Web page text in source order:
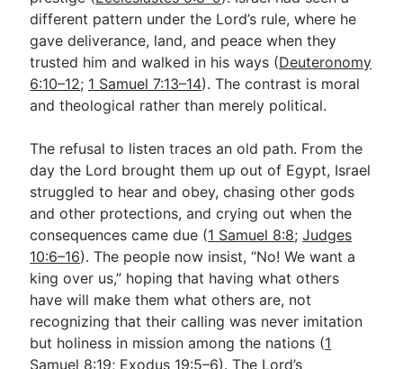
different pattern under the Lord’s rule, where he
gave deliverance, land, and peace when they
trusted him and walked in his ways (Deuteronomy
6:10–12; 1 Samuel 7:13–14). The contrast is moral
and theological rather than merely political.
The refusal to listen traces an old path. From the
day the Lord brought them up out of Egypt, Israel
struggled to hear and obey, chasing other gods
and other protections, and crying out when the
consequences came due (1 Samuel 8:8;Judges
10:6–16). The people now insist, “No! We want a
king over us,” hoping that having what others
have will make them what others are, not
recognizing that their calling was never imitation
but holiness in mission among the nations (1
Samuel 8:19; Exodus 19:5–6). The Lord’s